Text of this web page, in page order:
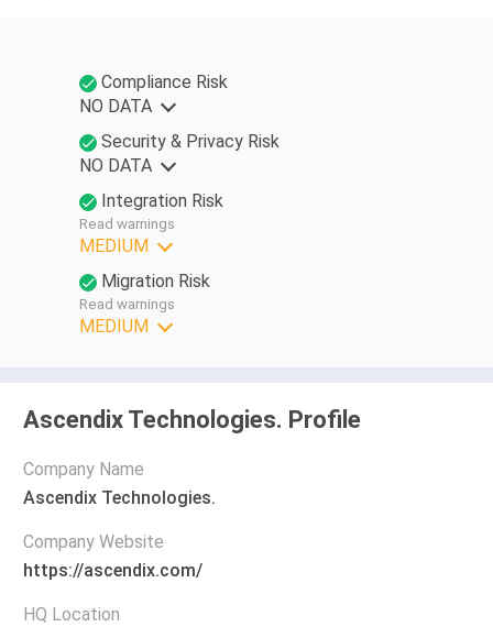
Security & Privacy Risk
NO DATA
Compliance Risk
NO DATA
Integration Risk
Read warnings
MEDIUM
Migration Risk
Read warnings
MEDIUM
Ascendix Technologies. Profile
Company Name
Ascendix Technologies.
Company Website
https://ascendix.com/
HQ Location